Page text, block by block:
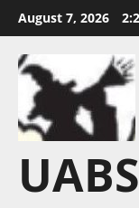
Skip
to
content
August 7, 2026